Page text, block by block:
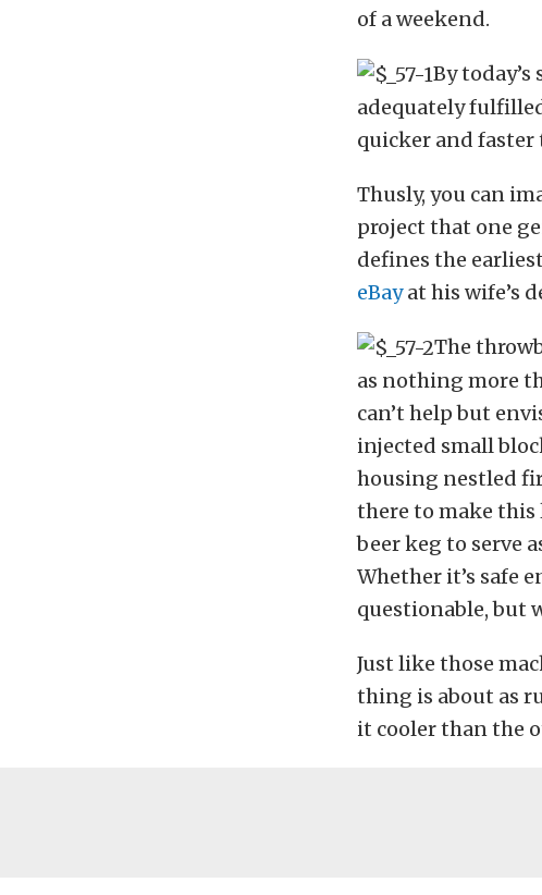
of a weekend.
By
adequately
quicker and
Thusly, you can
project that one
defines the
eBayat his wife’s
The
as nothing more
can’t help but
injected small
housing nestled
there to make this
beer keg to serve
Whether it’s safe
questionable, but
Just like those
thing is about as
it cooler than the